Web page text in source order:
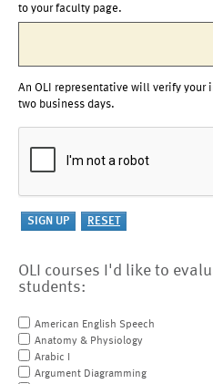
to your faculty page.
An OLI representative will verify
two business days.
OLI courses I'd like to
students:
American English Speech
Anatomy & Physiology
Arabic I
Argument Diagramming